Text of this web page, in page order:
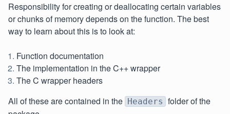
Responsibility for creating or deallocating certain variables
or chunks of memory depends on the function. The best
way to learn about this is to look at:
Function documentation
The implementation in the C++ wrapper
The C wrapper headers
All of these are contained in the Headers folder of the